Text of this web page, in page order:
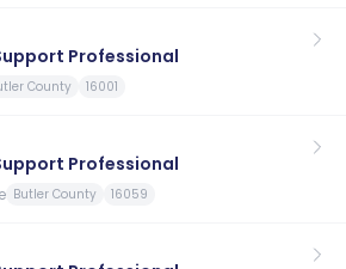
Professional
County 16001
Professional
Butler County 16059